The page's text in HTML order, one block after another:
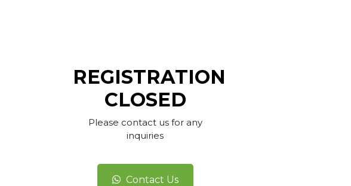
REGISTRATION
CLOSED
Please contact us for any
inquiries
Contact Us